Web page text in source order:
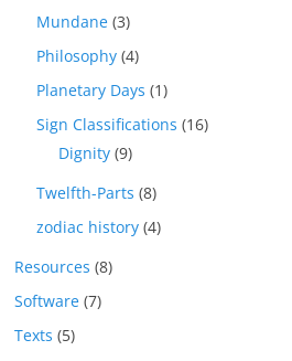
Mundane (3)
Philosophy (4)
Planetary Days (1)
Sign Classifications (16)
Dignity (9)
Twelfth-Parts (8)
zodiac history (4)
Resources (8)
Software (7)
Texts (5)